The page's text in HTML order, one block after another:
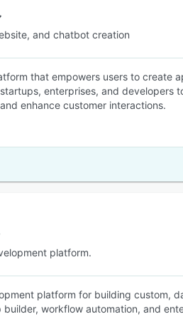
COMPARISON
and chatbot creation
that empowers users to create
enterprises, and developers
enhance customer interactions.
platform.
platform for building custom,
workflow automation, and